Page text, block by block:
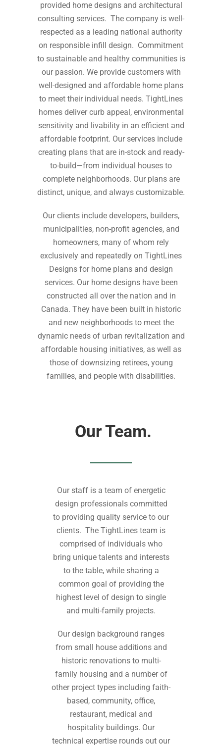
provided home designs and architectural
consulting services. The company is well-
respected as a leading national authority
on responsible infill design. Commitment
to sustainable and healthy communities is
our passion. We provide customers with
well-designed and affordable home plans
to meet their individual needs. TightLines
homes deliver curb appeal, environmental
sensitivity and livability in an efficient and
affordable footprint. Our services include
creating plans that are in-stock and ready-
to-build⁠—from individual houses to
complete neighborhoods. Our plans are
distinct, unique, and always customizable.
Our clients include developers, builders,
municipalities, non-profit agencies, and
homeowners, many of whom rely
exclusively and repeatedly on TightLines
Designs for home plans and design
services. Our home designs have been
constructed all over the nation and in
Canada. They have been built in historic
and new neighborhoods to meet the
dynamic needs of urban revitalization and
affordable housing initiatives, as well as
those of downsizing retirees, young
families, and people with disabilities.
Our Team.
Our staff is a team of energetic
design professionals committed
to providing quality service to our
clients. The TightLines team is
comprised of individuals who
bring unique talents and interests
to the table, while sharing a
common goal of providing the
highest level of design to single
and multi-family projects.
Our design background ranges
from small house additions and
historic renovations to multi-
family housing and a number of
other project types including faith-
based, community, office,
restaurant, medical and
hospitality buildings. Our
technical expertise rounds out our